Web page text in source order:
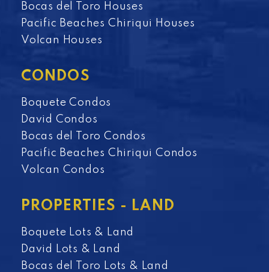
Bocas del Toro Houses
Pacific Beaches Chiriqui Houses
Volcan Houses
CONDOS
Boquete Condos
David Condos
Bocas del Toro Condos
Pacific Beaches Chiriqui Condos
Volcan Condos
PROPERTIES - LAND
Boquete Lots & Land
David Lots & Land
Bocas del Toro Lots & Land